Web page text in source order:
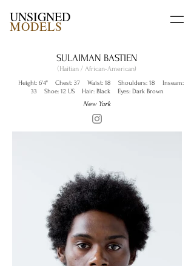
UNSIGNED
MODELS
SULAIMAN BASTIEN
(Haitian / African-American)
Height: 6'4" Chest: 37 Waist: 18 Shoulders: 18 Inseam:
33 Shoe: 12 US Hair: Black Eyes: Dark Brown
New York